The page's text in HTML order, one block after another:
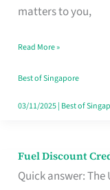
matters to you,
Singapore
the
Paperwork
Read More »
Best of Singapore
03/11/2025| Best of
Fuel Discount
Quick answer: The
Fuel
Discount